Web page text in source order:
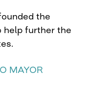
the
help further the
MAYOR